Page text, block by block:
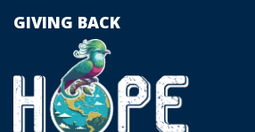
GIVING BACK